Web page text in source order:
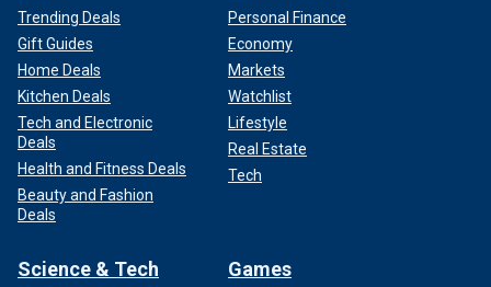
Trending Deals
Gift Guides
Home Deals
Kitchen Deals
Tech and Electronic
Deals
Health and Fitness Deals
Beauty and Fashion
Deals
Personal Finance
Economy
Markets
Watchlist
Lifestyle
Real Estate
Tech
Science & Tech Games